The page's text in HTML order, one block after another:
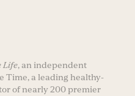
Life, an independent
Time, a leading healthy-
of nearly 200 premier